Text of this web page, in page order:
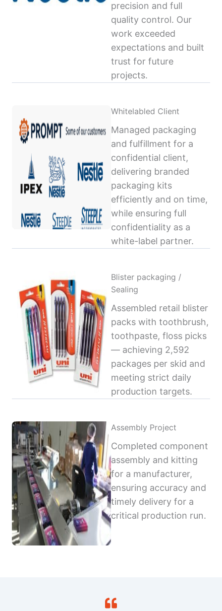
precision and full
quality control. Our
work exceeded
expectations and built
trust for future
projects.
Whitelabled Client
Managed packaging
and fulfillment for a
confidential client,
delivering branded
packaging kits
efficiently and on time,
while ensuring full
confidentiality as a
white-label partner.
Blister packaging /
Sealing
Assembled retail blister
packs with toothbrush,
toothpaste, floss picks
— achieving 2,592
packages per skid and
meeting strict daily
production targets.
Assembly Project
Completed component
assembly and kitting
for a manufacturer,
ensuring accuracy and
timely delivery for a
critical production run.